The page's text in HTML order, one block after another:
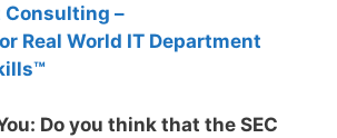
Consulting –
Real World IT Department
Do you think that the SEC